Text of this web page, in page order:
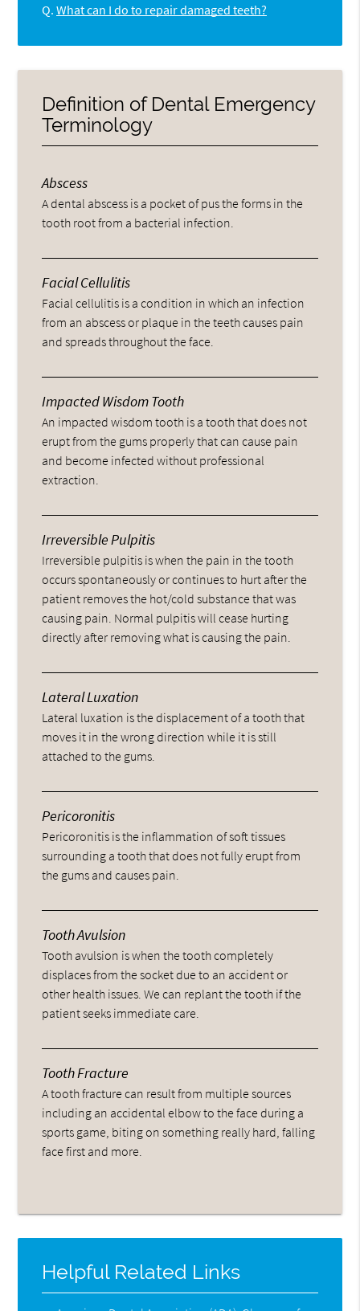
Q. What can I do to repair damaged teeth?
Definition of Dental Emergency
Terminology
Abscess
A dental abscess is a pocket of pus the forms in the
tooth root from a bacterial infection.
Facial Cellulitis
Facial cellulitis is a condition in which an infection
from an abscess or plaque in the teeth causes pain
and spreads throughout the face.
Impacted Wisdom Tooth
An impacted wisdom tooth is a tooth that does not
erupt from the gums properly that can cause pain
and become infected without professional
extraction.
Irreversible Pulpitis
Irreversible pulpitis is when the pain in the tooth
occurs spontaneously or continues to hurt after the
patient removes the hot/cold substance that was
causing pain. Normal pulpitis will cease hurting
directly after removing what is causing the pain.
Lateral Luxation
Lateral luxation is the displacement of a tooth that
moves it in the wrong direction while it is still
attached to the gums.
Pericoronitis
Pericoronitis is the inflammation of soft tissues
surrounding a tooth that does not fully erupt from
the gums and causes pain.
Tooth Avulsion
Tooth avulsion is when the tooth completely
displaces from the socket due to an accident or
other health issues. We can replant the tooth if the
patient seeks immediate care.
Tooth Fracture
A tooth fracture can result from multiple sources
including an accidental elbow to the face during a
sports game, biting on something really hard, falling
face first and more.
Helpful Related Links